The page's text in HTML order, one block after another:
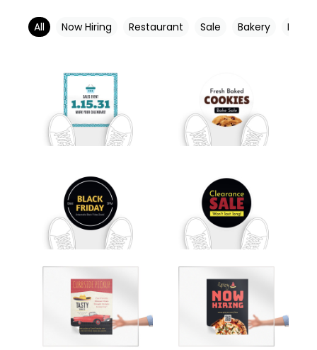
All Now Hiring Restaurant Sale Bakery Black
Customize Customize
Customize Customize
Customize Customize